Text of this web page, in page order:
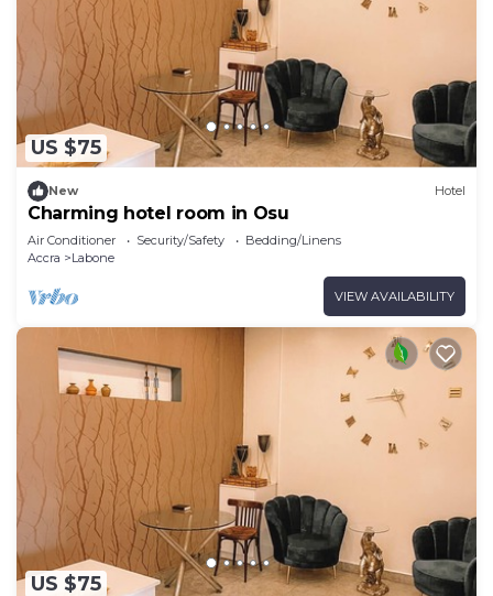
US $75
New Hotel
Charming hotel room in Osu
Air Conditioner Security/Safety
Bedding/Linens
Accra
Labone
VIEW AVAILABILITY
US $75